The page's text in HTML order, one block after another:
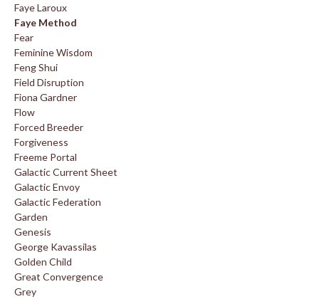
Faye Laroux
Faye Method
Fear
Feminine Wisdom
Feng Shui
Field Disruption
Fiona Gardner
Flow
Forced Breeder
Forgiveness
Freeme Portal
Galactic Current Sheet
Galactic Envoy
Galactic Federation
Garden
Genesis
George Kavassilas
Golden Child
Great Convergence
Grey